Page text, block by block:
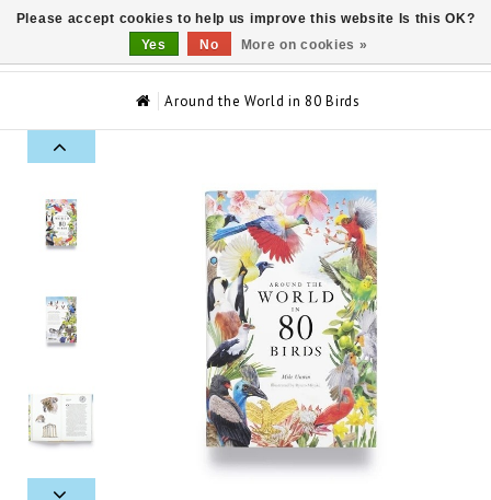
Around the World in 80 Birds
Please accept cookies to help us improve this website Is this OK?
Yes
No More on cookies »